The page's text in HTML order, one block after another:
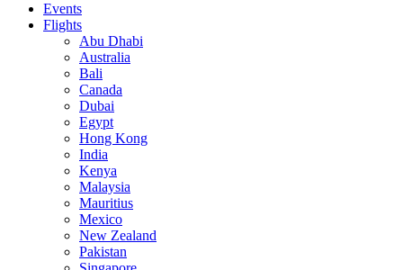
Events
Flights
Abu Dhabi
Australia
Bali
Canada
Dubai
Egypt
Hong Kong
India
Kenya
Malaysia
Mauritius
Mexico
New Zealand
Pakistan